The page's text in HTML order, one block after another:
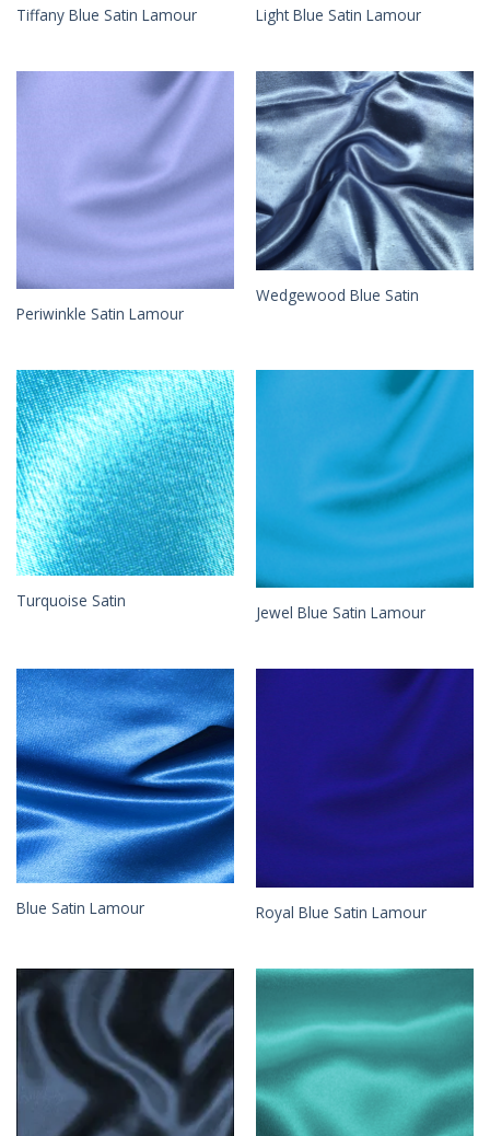
Tiffany Blue Satin Lamour Light Blue Satin Lamour
Periwinkle Satin Lamour
Wedgewood Blue Satin
Turquoise Satin
Jewel Blue Satin Lamour
Blue Satin Lamour Royal Blue Satin Lamour